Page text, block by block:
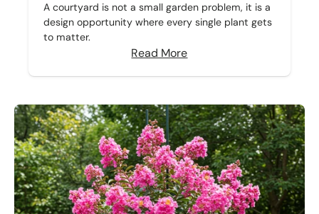
A courtyard is not a small garden problem, it is a
design opportunity where every single plant gets
to matter.
Read More